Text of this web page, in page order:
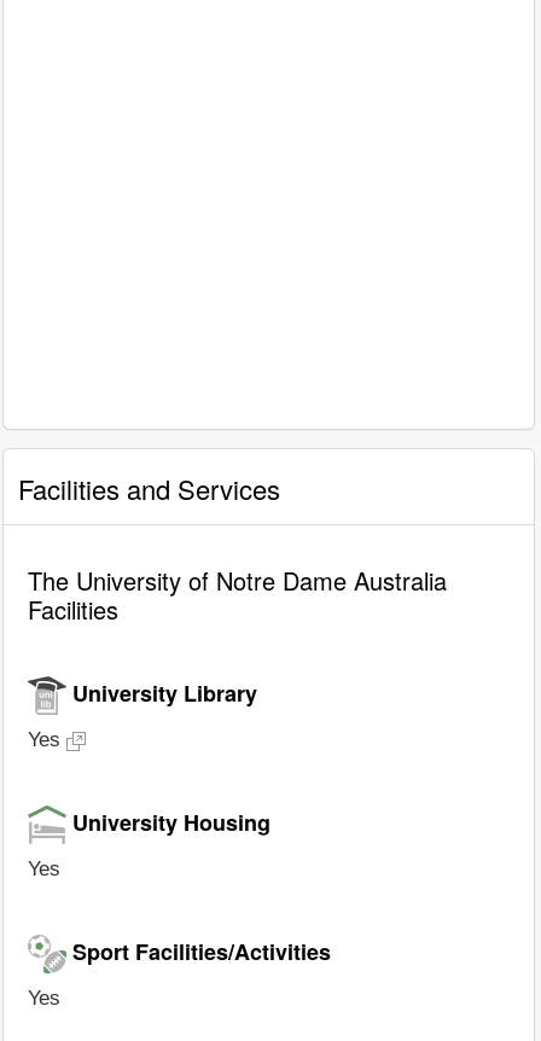
Facilities and Services
The University of Notre Dame Australia
Facilities
University Library
Yes
University Housing
Yes
Sport Facilities/Activities
Yes